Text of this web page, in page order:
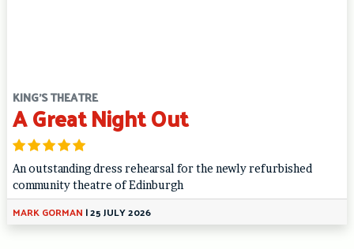
KING'S THEATRE
A Great Night Out
An outstanding dress rehearsal for the newly refurbished
community theatre of Edinburgh
MARK GORMAN |25 JULY 2026